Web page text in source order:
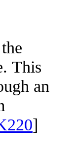
This
an
]